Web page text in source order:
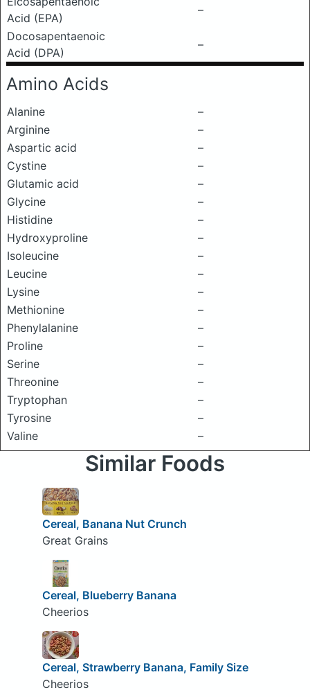
Acid (EPA)
–
Docosapentaenoic
Acid (DPA)
–
Amino Acids
Alanine
–
Arginine
–
Aspartic acid
–
Cystine
–
Glutamic acid
–
Glycine
–
Histidine
–
Hydroxyproline
–
Isoleucine
–
Leucine
–
Lysine
–
Methionine
–
Phenylalanine
–
Proline
–
Serine
–
Threonine
–
Tryptophan
–
Tyrosine
–
Valine
–
Similar Foods
Cereal, Banana Nut Crunch
Great Grains
Cereal, Blueberry Banana
Cheerios
Cereal, Strawberry Banana, Family Size
Cheerios